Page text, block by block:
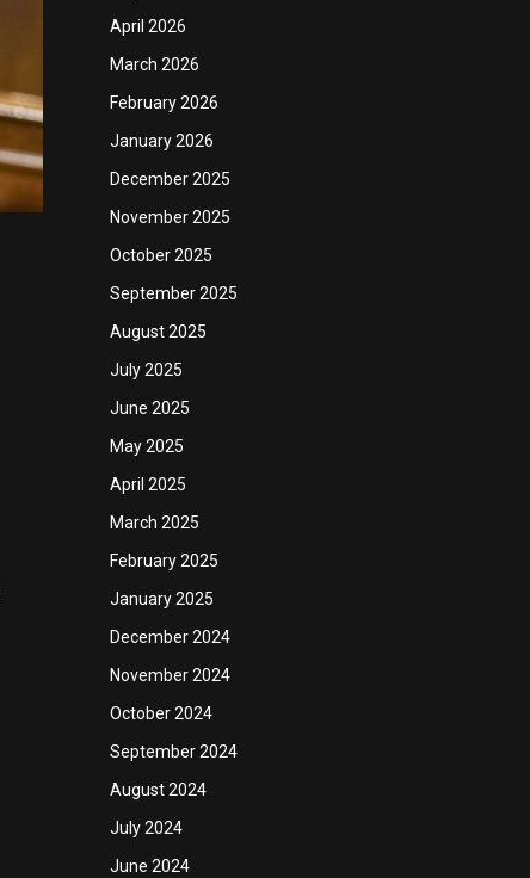
April 2026
March 2026
February 2026
January 2026
December 2025
November 2025
October 2025
September 2025
August 2025
July 2025
June 2025
May 2025
April 2025
March 2025
February 2025
January 2025
December 2024
November 2024
October 2024
September 2024
August 2024
July 2024
June 2024